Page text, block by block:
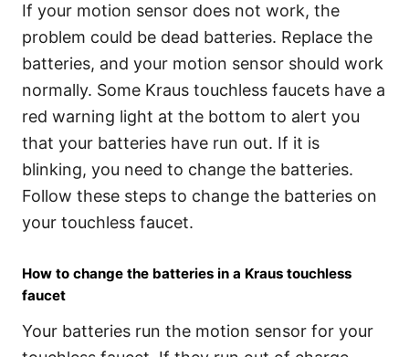
If your motion sensor does not work, the
problem could be dead batteries. Replace the
batteries, and your motion sensor should work
normally. Some Kraus touchless faucets have a
red warning light at the bottom to alert you
that your batteries have run out. If it is
blinking, you need to change the batteries.
Follow these steps to change the batteries on
your touchless faucet.
How to change the batteries in a Kraus touchless
faucet
Your batteries run the motion sensor for your